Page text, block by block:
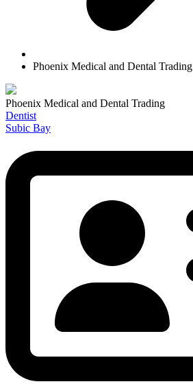
Phoenix Medical and Dental Trading
Phoenix Medical and Dental Trading
Dentist
Subic Bay